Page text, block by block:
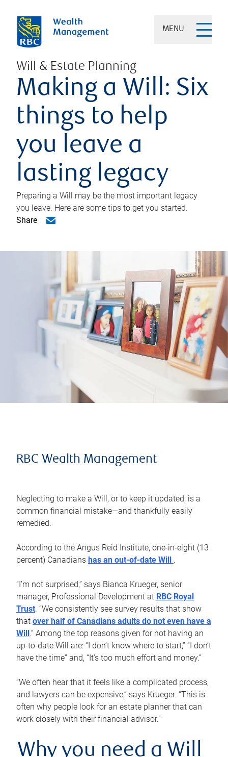
MENU
Will & Estate Planning
Making a Will: Six
things to help
you leave a
lasting legacy
Preparing a Will may be the most important legacy
you leave. Here are some tips to get you started.
Share
RBC Wealth Management
Neglecting to make a Will, or to keep it updated, is a
common financial mistake—and thankfully easily
remedied.
According to the Angus Reid Institute, one-in-eight (13
percent) Canadians has an out-of-date Will .
“I’m not surprised,” says Bianca Krueger, senior
manager, Professional Development at RBC Royal
Trust. “We consistently see survey results that show
that over half of Canadians adults do not even have a
Will .” Among the top reasons given for not having an
up-to-date Will are: “I don’t know where to start,” “I don’t
have the time” and, “It’s too much effort and money.”
“We often hear that it feels like a complicated process,
and lawyers can be expensive,” says Krueger. “This is
often why people look for an estate planner that can
work closely with their financial advisor.”
Why you need a Will